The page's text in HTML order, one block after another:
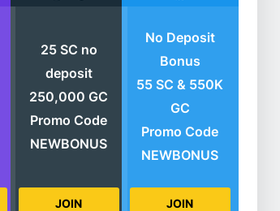
25 SC no
deposit
250,000 GC
Promo Code
NEWBONUS
JOIN
No Deposit
Bonus
55 SC & 550K
GC
Promo Code
NEWBONUS
JOIN